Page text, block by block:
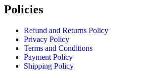
Policies
Refund and Returns Policy
Privacy Policy
Terms and Conditions
Payment Policy
Shipping Policy